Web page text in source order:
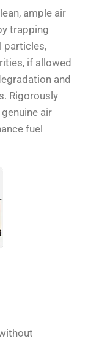
ample air
trapping
particles,
if allowed
and
Rigorously
air
fuel